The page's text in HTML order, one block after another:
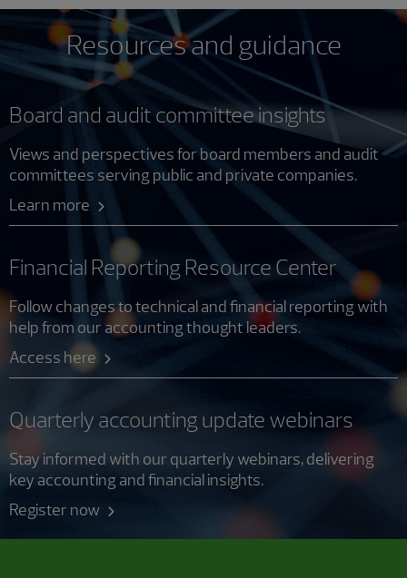
Resources and guidance
Board and audit committee insights
Views and perspectives for board members and audit
committees serving public and private companies.
Learn more
Financial Reporting Resource Center
Follow changes to technical and financial reporting with
help from our accounting thought leaders.
Access here
Quarterly accounting update webinars
Stay informed with our quarterly webinars, delivering
key accounting and financial insights.
Register now